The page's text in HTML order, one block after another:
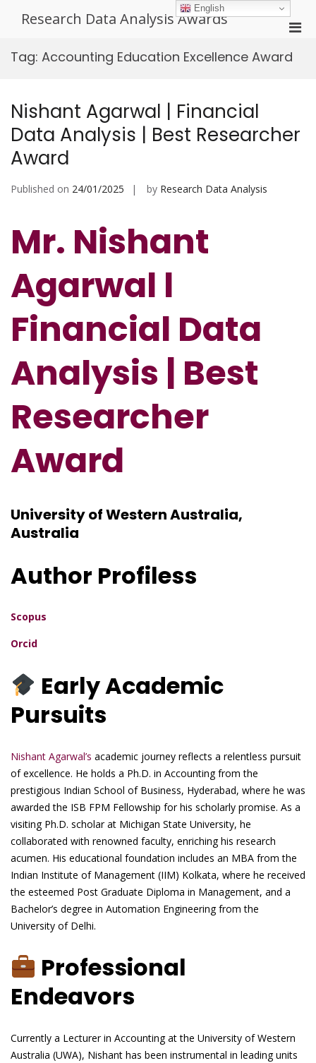
Research Data Analysis Awards
for
Tag: Accounting Education Excellence Award
Nishant Agarwal | Financial
Data Analysis | Best Researcher
Award
Published on 24/01/2025 by Research Data Analysis
Mr. Nishant
Agarwal l
Financial Data
Analysis | Best
Researcher
Award
University of Western Australia,
Australia
Author Profiless
Scopus
Orcid
Early Academic
Pursuits
Nishant Agarwal’s academic journey reflects a relentless pursuit
of excellence. He holds a Ph.D. in Accounting from the
prestigious Indian School of Business, Hyderabad, where he was
awarded the ISB FPM Fellowship for his scholarly promise. As a
visiting Ph.D. scholar at Michigan State University, he
collaborated with renowned faculty, enriching his research
acumen. His educational foundation includes an MBA from the
Indian Institute of Management (IIM) Kolkata, where he received
the esteemed Post Graduate Diploma in Management, and a
Bachelor’s degree in Automation Engineering from the
University of Delhi.
Professional
Endeavors
Currently a Lecturer in Accounting at the University of Western
Australia (UWA), Nishant has been instrumental in leading units
English